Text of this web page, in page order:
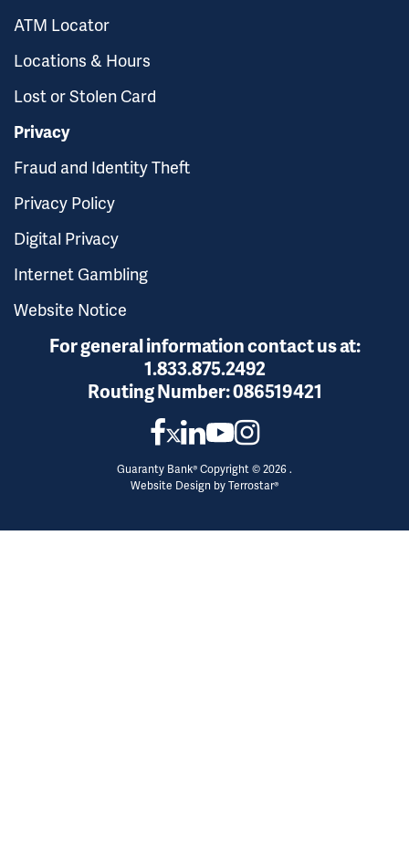
ATM Locator
Locations & Hours
Lost or Stolen Card
Privacy
Fraud and Identity Theft
Privacy Policy
Digital Privacy
Internet Gambling
Website Notice
For general information contact us at:
1.833.875.2492
Routing Number:086519421
Guaranty Bank® Copyright © 2026 .
Website Design byTerrostar®